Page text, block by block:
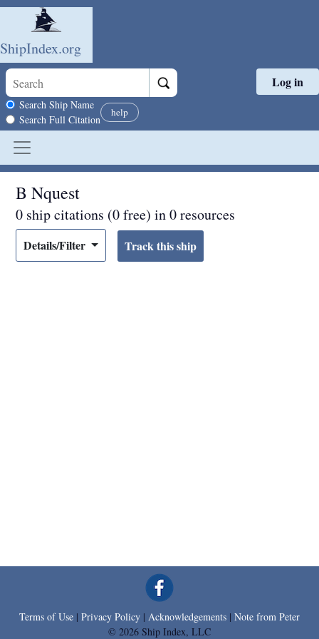
Skip to main content
ShipIndex.org
Search scope
Search Ship Name
Search Full Citation
help
Log in
B Nquest
0 ship citations (0 free) in 0 resources
Details/Filter
Terms of Use | Privacy Policy | Acknowledgements | Note from Peter
© 2026 Ship Index, LLC